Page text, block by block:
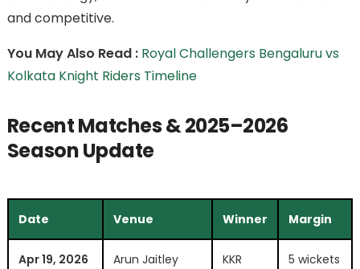
and competitive.
You May Also Read : Royal Challengers Bengaluru vs
Kolkata Knight Riders Timeline
Recent Matches & 2025–2026
Season Update
Date Venue Winner Margin
Apr 19, 2026 Arun Jaitley KKR 5 wickets